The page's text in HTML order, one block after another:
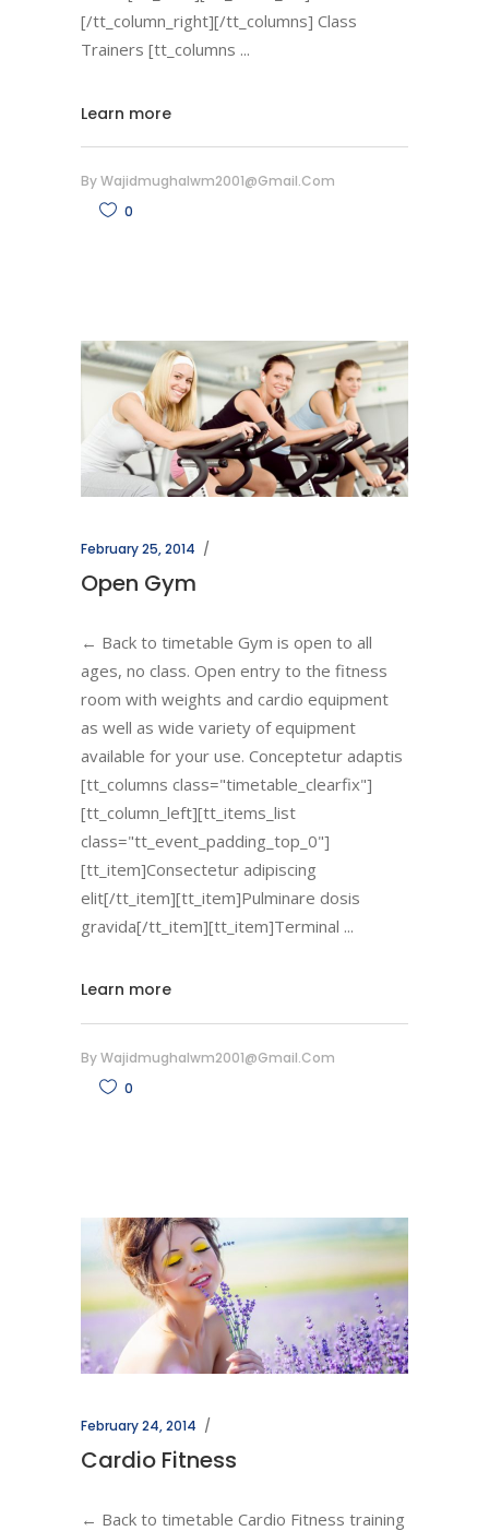
[/tt_column_right][/tt_columns] Class
Trainers [tt_columns
Learn more
ByWajidmughalwm2001@gmail.com
0
February 25, 2014
Open Gym
← Back to timetable Gym is open to all
ages, no class. Open entry to the fitness
room with weights and cardio equipment
as well as wide variety of equipment
available for your use. Conceptetur adaptis
[tt_columns class="timetable_clearfix"]
[tt_column_left][tt_items_list
class="tt_event_padding_top_0"]
[tt_item]Consectetur adipiscing
elit[/tt_item][tt_item]Pulminare dosis
gravida[/tt_item][tt_item]Terminal
Learn more
ByWajidmughalwm2001@gmail.com
0
February 24, 2014
Cardio Fitness
← Back to timetable Cardio Fitness training